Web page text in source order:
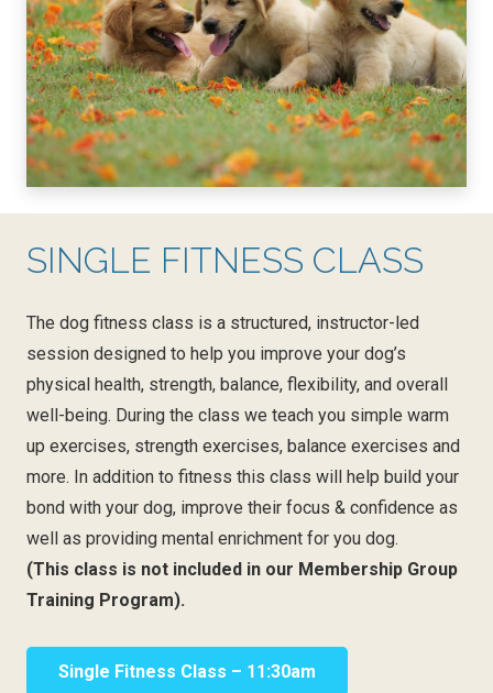
SINGLE FITNESS CLASS
The dog fitness class is a structured, instructor-led
session designed to help you improve your dog’s
physical health, strength, balance, flexibility, and overall
well-being. During the class we teach you simple warm
up exercises, strength exercises, balance exercises and
more. In addition to fitness this class will help build your
bond with your dog, improve their focus & confidence as
well as providing mental enrichment for you dog.
(This class is not included in our Membership Group
Training Program).
Single Fitness Class – 11:30am